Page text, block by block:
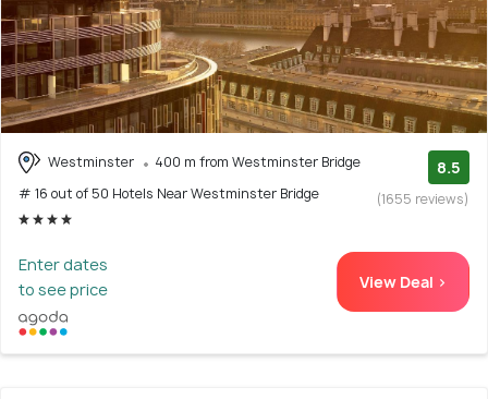
Westminster
400 m from Westminster Bridge
# 16 out of 50 Hotels Near Westminster Bridge
8.5
(1655 reviews)
Enter dates
to see price
View Deal >